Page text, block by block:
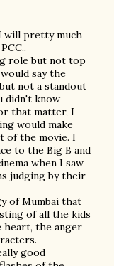
will pretty much
role but not top
say the
not a standout
didn't know
that matter, I
would make
of the movie. I
to the Big B and
when I saw
judging by their
of Mumbai that
of all the kids
heart, the anger
good